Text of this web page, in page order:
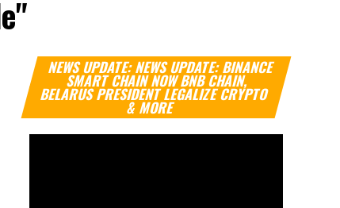
NEWS UPDATE: NEWS UPDATE: BINANCE
SMART CHAIN NOW BNB CHAIN,
BELARUS PRESIDENT LEGALIZE CRYPTO
& MORE
Video
Player